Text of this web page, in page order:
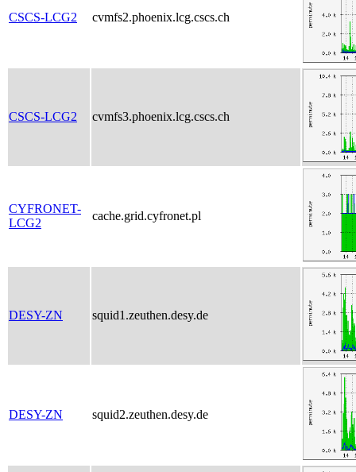
CSCS-LCG2 cvmfs2.phoenix.lcg.cscs.ch
CSCS-LCG2 cvmfs3.phoenix.lcg.cscs.ch
CYFRONET-
LCG2
cache.grid.cyfronet.pl
DESY-ZN squid1.zeuthen.desy.de
DESY-ZN squid2.zeuthen.desy.de